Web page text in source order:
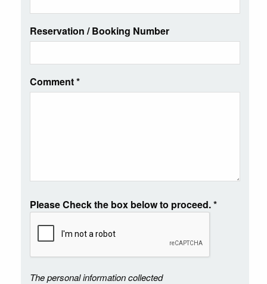
Reservation / Booking Number
Comment*
Please Check the box below to proceed.*
The personal information collected